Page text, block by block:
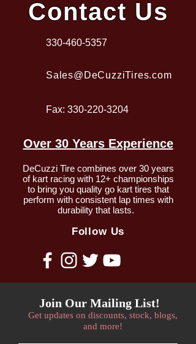
Contact Us
330-460-5357
Sales@DeCuzziTires.com
Fax: 330-220-3204
Over 30 Years Experience
DeCuzzi Tire combines over 30 years
of kart racing with 12+ championships
to bring you quality go kart tires that
perform with consistent lap times with
durability that lasts.
Follow Us
Join Our Mailing List!
Get updates on discounts, stock, blogs,
and more!